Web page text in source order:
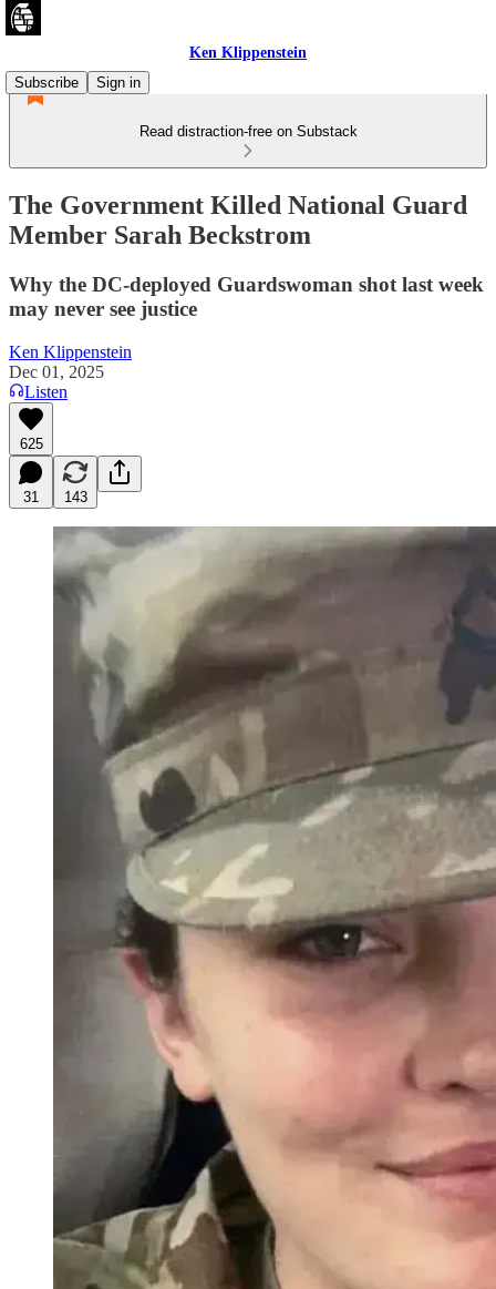
Ken Klippenstein
Subscribe
Sign in
Read distraction-free on Substack
The Government Killed National Guard
Member Sarah Beckstrom
Why the DC-deployed Guardswoman shot last week
may never see justice
Ken Klippenstein
Dec 01, 2025
Listen
625
31 143